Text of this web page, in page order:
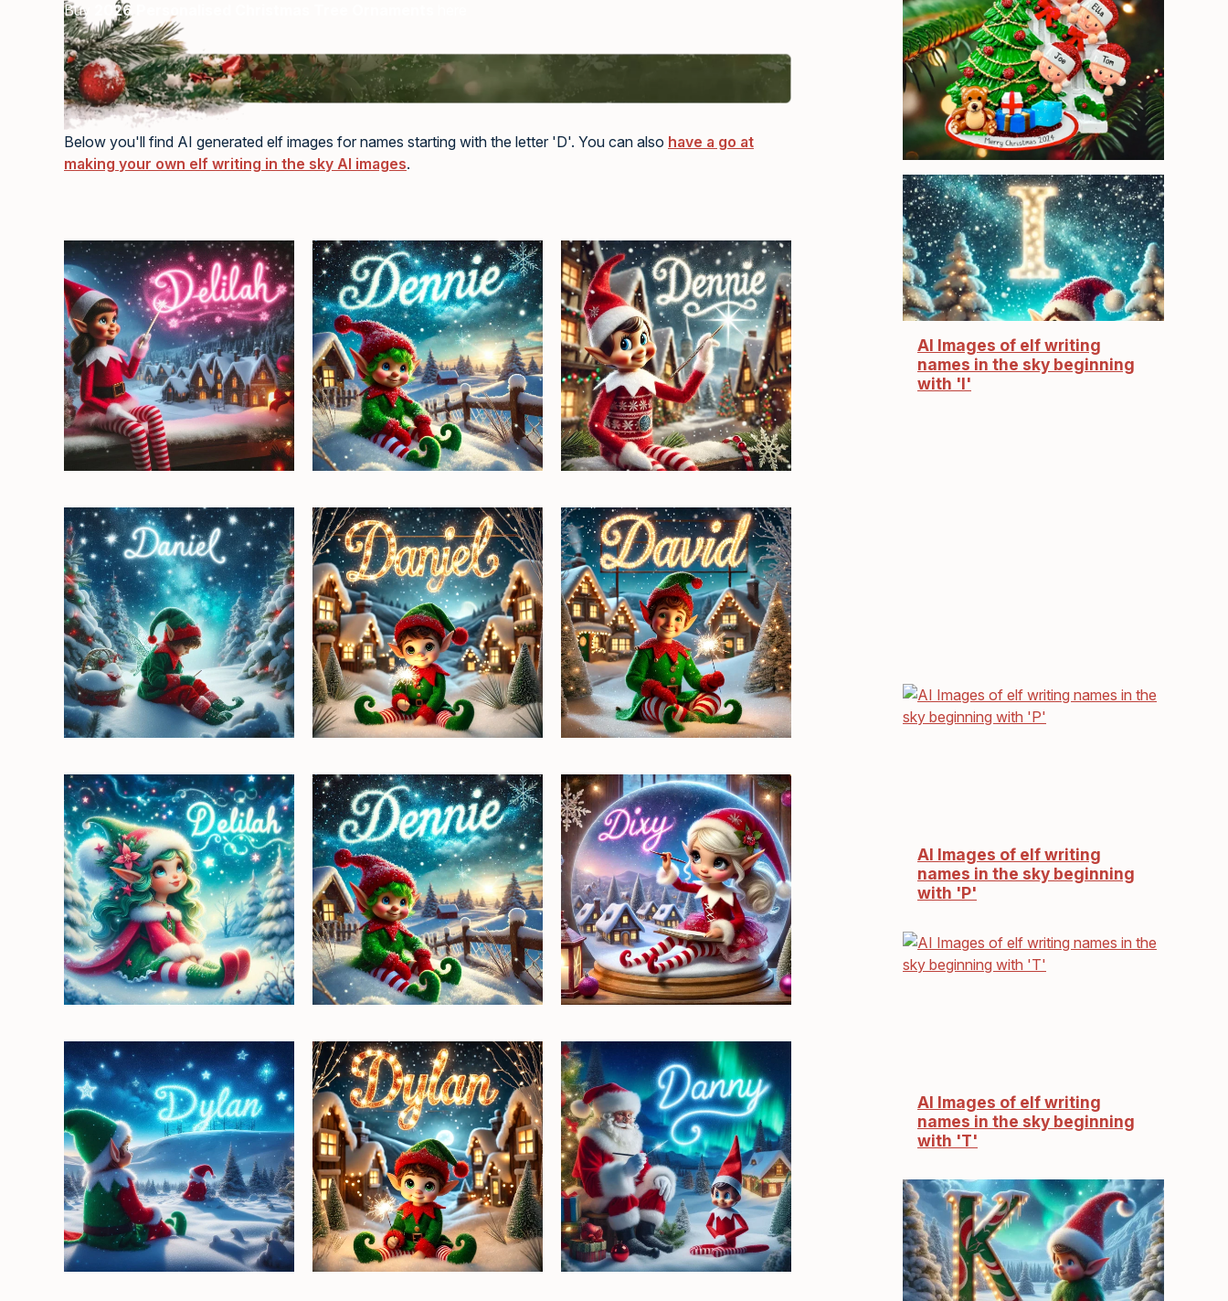
Buy
2026 Personalised Christmas Tree Ornaments
Below you'll find AI generated elf images for names starting with the letter 'D'. You can also have a go at
making your own elf writing in the sky AI images.
AI Images of elf writing
names in the sky beginning
with 'I'
AI Images of elf writing
names in the sky beginning
with 'P'
AI Images of elf writing
names in the sky beginning
with 'T'